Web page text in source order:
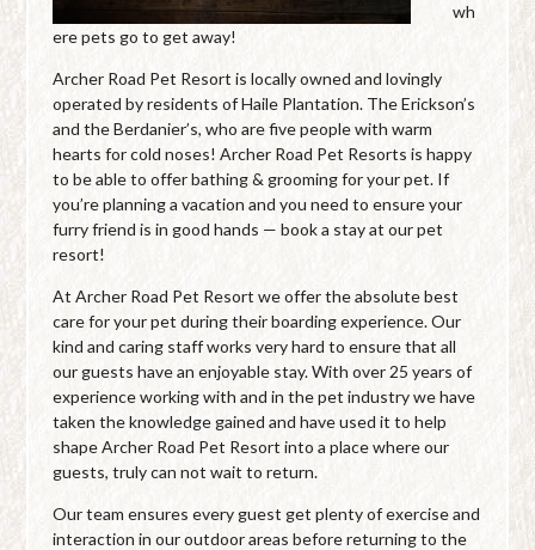
wh
ere pets go to get away!
Archer Road Pet Resort is locally owned and lovingly
operated by residents of Haile Plantation. The Erickson’s
and the Berdanier’s, who are five people with warm
hearts for cold noses! Archer Road Pet Resorts is happy
to be able to offer bathing & grooming for your pet. If
you’re planning a vacation and you need to ensure your
furry friend is in good hands — book a stay at our pet
resort!
At Archer Road Pet Resort we offer the absolute best
care for your pet during their boarding experience. Our
kind and caring staff works very hard to ensure that all
our guests have an enjoyable stay. With over 25 years of
experience working with and in the pet industry we have
taken the knowledge gained and have used it to help
shape Archer Road Pet Resort into a place where our
guests, truly can not wait to return.
Our team ensures every guest get plenty of exercise and
interaction in our outdoor areas before returning to the